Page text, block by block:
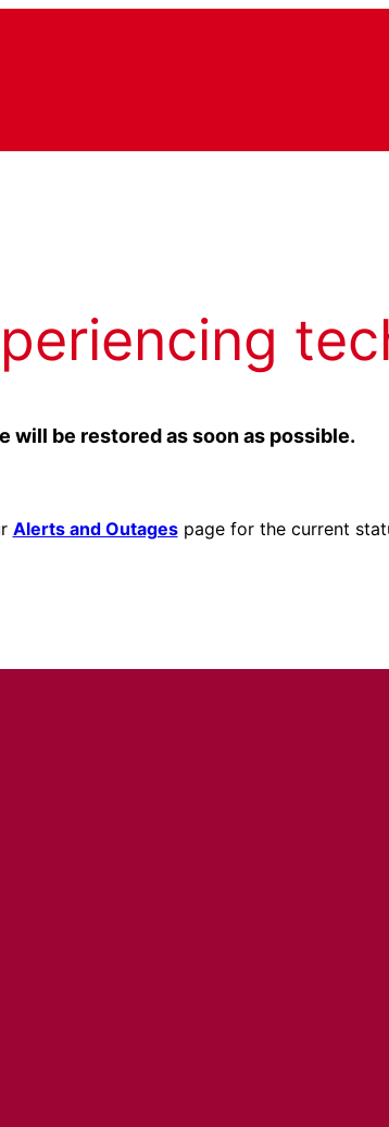
will be restored as soon as possible.
Alerts and Outagespage for the current